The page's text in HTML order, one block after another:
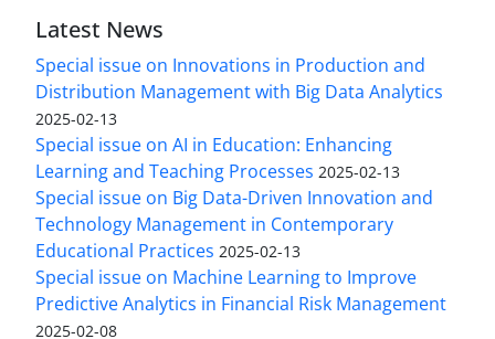
Latest News
Special issue on Innovations in Production and
Distribution Management with Big Data Analytics
2025-02-13
Special issue on AI in Education: Enhancing
Learning and Teaching Processes 2025-02-13
Special issue on Big Data-Driven Innovation and
Technology Management in Contemporary
Educational Practices 2025-02-13
Special issue on Machine Learning to Improve
Predictive Analytics in Financial Risk Management
2025-02-08